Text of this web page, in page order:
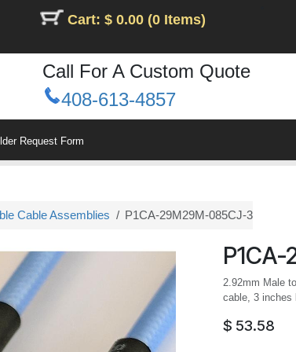
Cart: $ 0.00 (0 Items)
Call For A Custom Quote
408-613-4857
Request Form
Cable Assemblies P1CA-29M29M-085CJ-3
2.92mm Male
cable, 3 inches
$ 53.58